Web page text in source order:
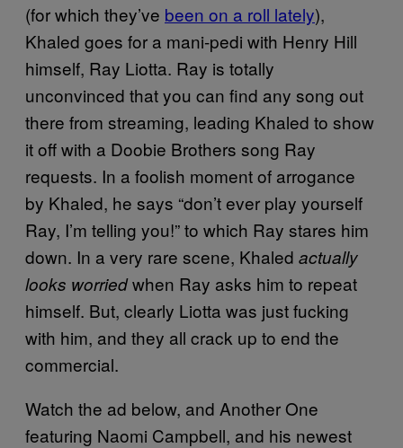
(for which they’ve been on a roll lately),
Khaled goes for a mani-pedi with Henry Hill
himself, Ray Liotta. Ray is totally
unconvinced that you can find any song out
there from streaming, leading Khaled to show
it off with a Doobie Brothers song Ray
requests. In a foolish moment of arrogance
by Khaled, he says “don’t ever play yourself
Ray, I’m telling you!” to which Ray stares him
down. In a very rare scene, Khaled actually
looks worriedwhen Ray asks him to repeat
himself. But, clearly Liotta was just fucking
with him, and they all crack up to end the
commercial.
Watch the ad below, and Another One
featuring Naomi Campbell, and his newest